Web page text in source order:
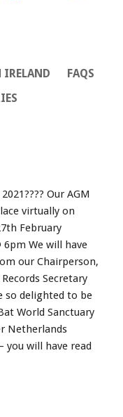
IRELAND
FAQS
Our AGM
virtually on
February
6pm We will have
our Chairperson,
Secretary
so delighted to be
World Sanctuary
Netherlands
you will have read